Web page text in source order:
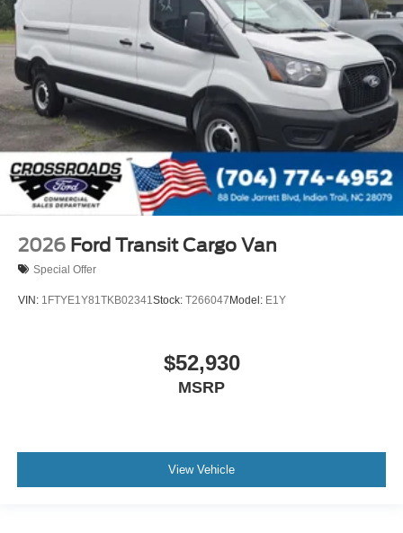
2026 Ford Transit Cargo Van
Special Offer
VIN: 1FTYE1Y81TKB02341Stock: T266047 Model: E1Y
$52,930
MSRP
View Vehicle